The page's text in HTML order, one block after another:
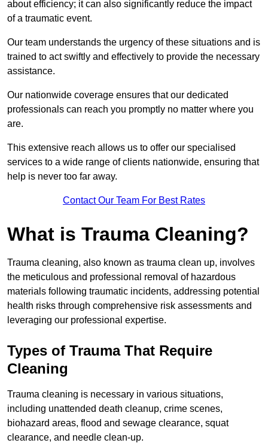
about efficiency; it can also significantly reduce the impact
of a traumatic event.
Our team understands the urgency of these situations and is
trained to act swiftly and effectively to provide the necessary
assistance.
Our nationwide coverage ensures that our dedicated
professionals can reach you promptly no matter where you
are.
This extensive reach allows us to offer our specialised
services to a wide range of clients nationwide, ensuring that
help is never too far away.
Contact Our Team For Best Rates
What is Trauma Cleaning?
Trauma cleaning, also known as trauma clean up, involves
the meticulous and professional removal of hazardous
materials following traumatic incidents, addressing potential
health risks through comprehensive risk assessments and
leveraging our professional expertise.
Types of Trauma That Require
Cleaning
Trauma cleaning is necessary in various situations,
including unattended death cleanup, crime scenes,
biohazard areas, flood and sewage clearance, squat
clearance, and needle clean-up.